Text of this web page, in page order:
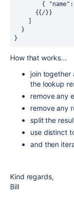
{
      {{/}}
  }
}
How that works...
join together
the lookup
remove any
remove any
split the
use distinct
and then
Kind regards,
Bill